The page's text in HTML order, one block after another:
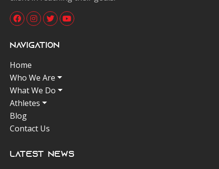
Navigation
Home
Who We Are
What We Do
Athletes
Blog
Contact Us
Latest News